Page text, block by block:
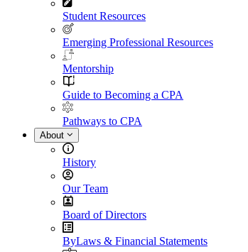
Student Resources
Emerging Professional Resources
Mentorship
Guide to Becoming a CPA
Pathways to CPA
About
History
Our Team
Board of Directors
ByLaws & Financial Statements